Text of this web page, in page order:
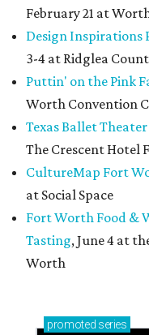
February 21 at
Design Inspirations
3-4 at Ridglea
Puttin' on the Pink
Worth Convention
Texas Ballet
The Crescent Hotel
CultureMap Fort
at Social Space
Fort Worth Food &
Tasting, June 4 at
Worth
promoted series